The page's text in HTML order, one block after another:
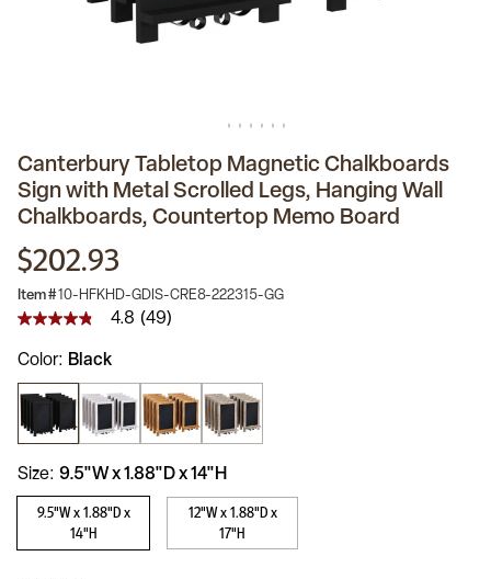
Canterbury Tabletop Magnetic Chalkboards
Sign with Metal Scrolled Legs, Hanging Wall
Chalkboards, Countertop Memo Board
$202.93
Item #10-HFKHD-GDIS-CRE8-222315-GG
4.8
of
5
stars,
average
rating
value.
Read
49
Reviews.
Same
link.
4.8 (49)
Color Black
Size 9.5"W x 1.88"D x 14"H
9.5"W x 1.88"D x
14"H
12"W x 1.88"D x
17"H